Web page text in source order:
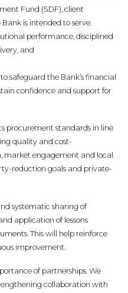
Fund (SDF), client
is intended to serve.
performance, disciplined
and
safeguard the Bank’s financial
confidence and support for
procurement standards in line
quality and cost-
market engagement and local
reduction goals and private-
systematic sharing of
application of lessons
This will help reinforce
improvement.
of partnerships. We
collaboration with